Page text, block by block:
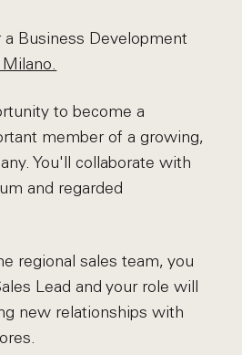
Business Development
to become a
member of a growing,
You'll collaborate with
and regarded
regional sales team, you
Lead and your role will
new relationships with